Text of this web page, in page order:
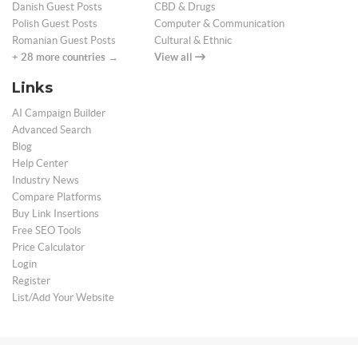
Danish Guest Posts
Polish Guest Posts
Romanian Guest Posts
+ 28 more countries →
CBD & Drugs
Computer & Communication
Cultural & Ethnic
View all
Links
AI Campaign Builder
Advanced Search
Blog
Help Center
Industry News
Compare Platforms
Buy Link Insertions
Free SEO Tools
Price Calculator
Login
Register
List/Add Your Website